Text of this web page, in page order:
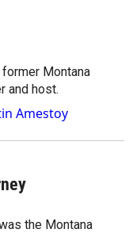
Montana
and host.
Amestoy
the Montana